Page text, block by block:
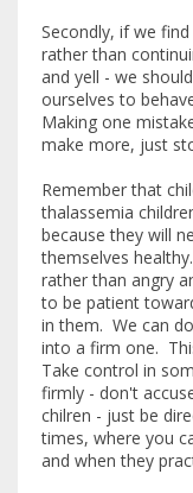
Secondly, if we
rather than
and yell - we
ourselves to
Making one
make more, just
Remember that
thalassemia
because they will
themselves
rather than angry
to be patient
in them. We can
into a firm one.
Take control in
firmly - don't
chilren - just be
times, where you
and when they